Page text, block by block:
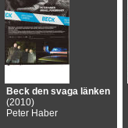
Beck den svaga länken
(2010)
Peter Haber